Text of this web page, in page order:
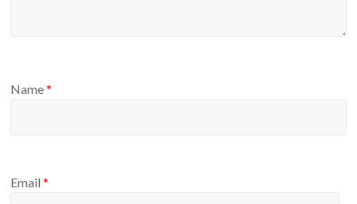
Name*
Email*